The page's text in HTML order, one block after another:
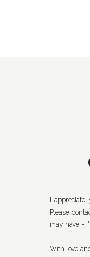
I
Please
may have -
With love